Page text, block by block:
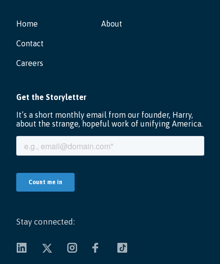
Home
Contact
Careers
About
Stay connected: